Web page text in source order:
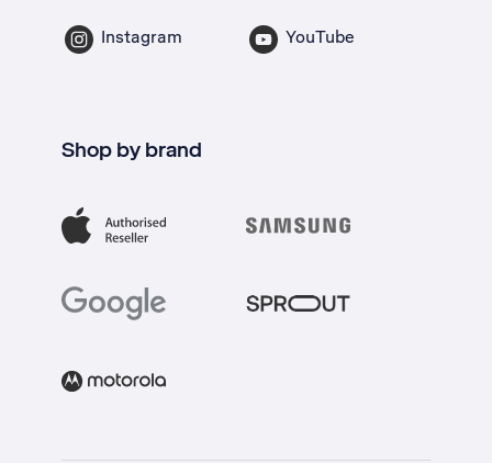
Instagram YouTube
Shop by brand